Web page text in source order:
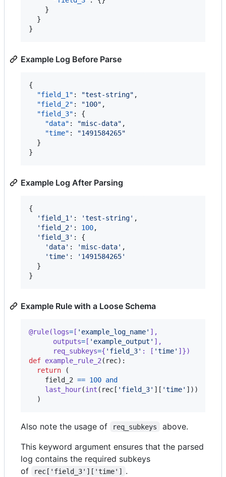
    }
  }
}
Example Log Before Parse
{
"field_1" : "test-string" ,
"field_2" : "100" ,
"field_3" : {
"data" : "misc-data" ,
"time" : "1491584265"
  }
}
Example Log After Parsing
{
'field_1' : 'test-string' ,
'field_2' : 100,
'field_3' : {
'data' : 'misc-data' ,
'time' :
'1491584265'
  }
}
Example Rule with a Loose Schema
@rule(logs=[ 'example_log_name' ],
outputs=[ 'example_output' ],
req_subkeys={ 'field_3' : [ 'time' ]})
def example_rule_2 ( rec):
return (
field_2 == 100 and
last_hour(int ( rec[ 'field_3' ][ 'time' ]))
  )
Also note the usage of req_subkeys
above.
This keyword argument ensures that the parsed
log contains the required subkeys
of
rec['field_3']['time'] .